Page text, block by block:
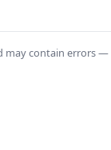
may contain errors